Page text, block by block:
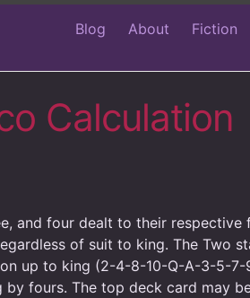
Blog About Fiction
Calculation
and four dealt to their respective
of suit to king. The Two
up to king (2-4-8-10-Q-A-3-5-7-
fours. The top deck card may